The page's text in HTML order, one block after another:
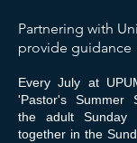
Partnering with
provide guidance
Every July at
'Pastor's Summer
the adult Sunday
together in the